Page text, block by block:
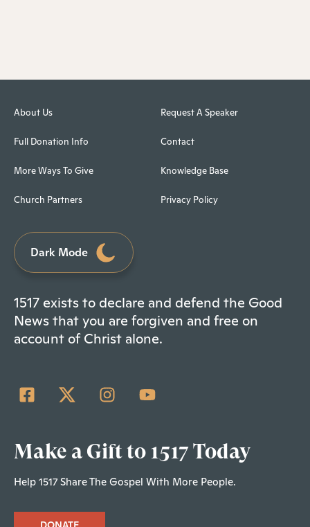
About Us
Full Donation Info
More Ways To Give
Church Partners
Request A Speaker
Contact
Knowledge Base
Privacy Policy
Dark Mode
1517 exists to declare and defend the Good
News that you are forgiven and free on
account of Christ alone.
Make a Gift to 1517 Today
Help 1517 Share The Gospel With More People.